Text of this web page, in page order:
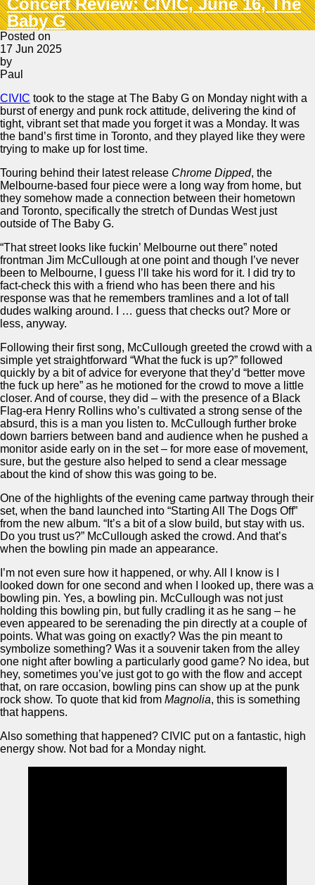
Concert Review: CIVIC, June 16, The
Baby G
Posted on
17 Jun 2025
by
Paul
CIVIC took to the stage at The Baby G on Monday night with a
burst of energy and punk rock attitude, delivering the kind of
tight, vibrant set that made you forget it was a Monday. It was
the band’s first time in Toronto, and they played like they were
trying to make up for lost time.
Touring behind their latest release Chrome Dipped, the
Melbourne-based four piece were a long way from home, but
they somehow made a connection between their hometown
and Toronto, specifically the stretch of Dundas West just
outside of The Baby G.
“That street looks like fuckin’ Melbourne out there” noted
frontman Jim McCullough at one point and though I’ve never
been to Melbourne, I guess I’ll take his word for it. I did try to
fact-check this with a friend who has been there and his
response was that he remembers tramlines and a lot of tall
dudes walking around. I … guess that checks out? More or
less, anyway.
Following their first song, McCullough greeted the crowd with a
simple yet straightforward “What the fuck is up?” followed
quickly by a bit of advice for everyone that they’d “better move
the fuck up here” as he motioned for the crowd to move a little
closer. And of course, they did – with the presence of a Black
Flag-era Henry Rollins who’s cultivated a strong sense of the
absurd, this is a man you listen to. McCullough further broke
down barriers between band and audience when he pushed a
monitor aside early on in the set – for more ease of movement,
sure, but the gesture also helped to send a clear message
about the kind of show this was going to be.
One of the highlights of the evening came partway through their
set, when the band launched into “Starting All The Dogs Off”
from the new album. “It’s a bit of a slow build, but stay with us.
Do you trust us?” McCullough asked the crowd. And that’s
when the bowling pin made an appearance.
I’m not even sure how it happened, or why. All I know is I
looked down for one second and when I looked up, there was a
bowling pin. Yes, a bowling pin. McCullough was not just
holding this bowling pin, but fully cradling it as he sang – he
even appeared to be serenading the pin directly at a couple of
points. What was going on exactly? Was the pin meant to
symbolize something? Was it a souvenir taken from the alley
one night after bowling a particularly good game? No idea, but
hey, sometimes you’ve just got to go with the flow and accept
that, on rare occasion, bowling pins can show up at the punk
rock show. To quote that kid from Magnolia, this is something
that happens.
Also something that happened? CIVIC put on a fantastic, high
energy show. Not bad for a Monday night.